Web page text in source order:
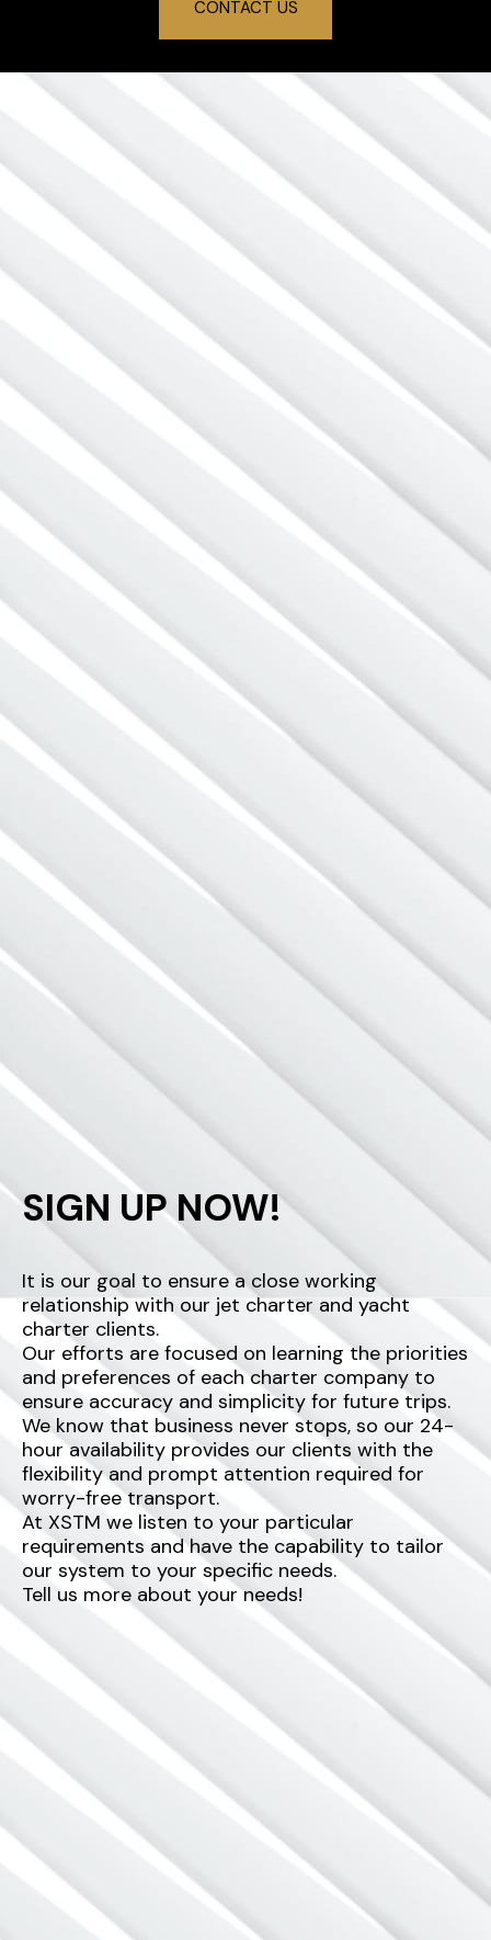
CONTACT US
SIGN UP NOW!
It is our goal to ensure a close working
relationship with our jet charter and yacht
charter clients.
Our efforts are focused on learning the priorities
and preferences of each charter company to
ensure accuracy and simplicity for future trips.
We know that business never stops, so our 24-
hour availability provides our clients with the
flexibility and prompt attention required for
worry-free transport.
At XSTM we listen to your particular
requirements and have the capability to tailor
our system to your specific needs.
Tell us more about your needs!